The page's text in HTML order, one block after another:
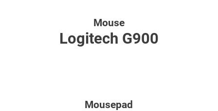
Mouse
Logitech G900
Mousepad